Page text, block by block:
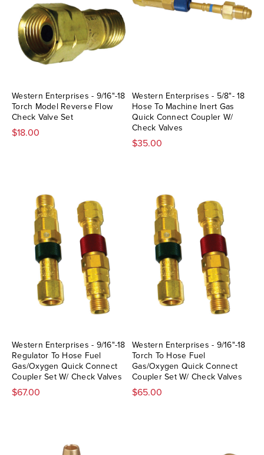
Western Enterprises - 9/16"-18
Torch Model Reverse Flow
Check Valve Set
$18.00
Western Enterprises - 5/8"- 18
Hose To Machine Inert Gas
Quick Connect Coupler W/
Check Valves
$35.00
Western Enterprises - 9/16"-18
Regulator To Hose Fuel
Gas/Oxygen Quick Connect
Coupler Set W/ Check Valves
$67.00
Western Enterprises - 9/16"-18
Torch To Hose Fuel
Gas/Oxygen Quick Connect
Coupler Set W/ Check Valves
$65.00